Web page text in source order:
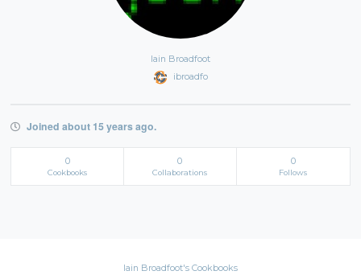
Iain Broadfoot
ibroadfo
Joined about 15 years ago.
0
Cookbooks
0
Collaborations
0
Follows
Iain Broadfoot's Cookbooks